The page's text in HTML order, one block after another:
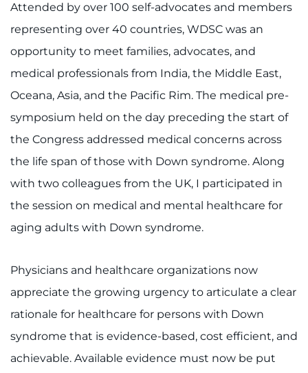
Contact the Institute
Refer a Patient
Pay My Bill
Attended by over 100 self-advocates and members
representing over 40 countries, WDSC was an
opportunity to meet families, advocates, and
medical professionals from India, the Middle East,
Oceana, Asia, and the Pacific Rim. The medical pre-
symposium held on the day preceding the start of
the Congress addressed medical concerns across
the life span of those with Down syndrome. Along
with two colleagues from the UK, I participated in
the session on medical and mental healthcare for
aging adults with Down syndrome.
Physicians and healthcare organizations now
appreciate the growing urgency to articulate a clear
rationale for healthcare for persons with Down
syndrome that is evidence-based, cost efficient, and
achievable. Available evidence must now be put